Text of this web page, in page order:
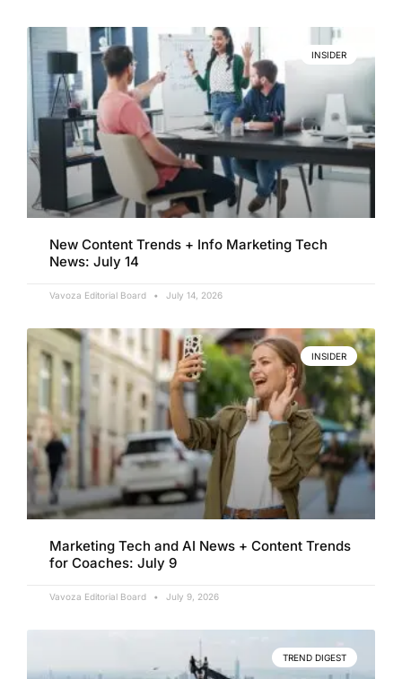
INSIDER
New Content Trends + Info Marketing Tech
News: July 14
Vavoza Editorial Board July 14, 2026
INSIDER
Marketing Tech and AI News + Content Trends
for Coaches: July 9
Vavoza Editorial Board July 9, 2026
TREND DIGEST